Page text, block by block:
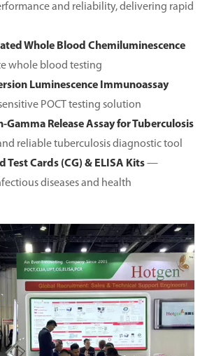
and reliability, delivering rapid
Whole Blood Chemiluminescence
whole blood testing
Luminescence Immunoassay
POCT testing solution
Gamma Release Assay for Tuberculosis
reliable tuberculosis diagnostic tool
Test Cards (CG) & ELISA Kits—
diseases and health